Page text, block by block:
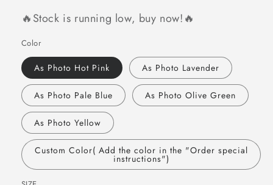
🔥Stock is running low, buy now!🔥
Color
As Photo Hot Pink As Photo Lavender
As Photo Pale Blue As Photo Olive Green
As Photo Yellow
Custom Color( Add the color in the "Order special
instructions")